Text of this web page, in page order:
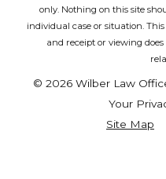
only. Nothing on this site
individual case or situation.
and receipt or viewing
© 2026 Wilber Law
Your
Site Map